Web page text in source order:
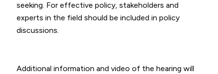
seeking. For effective policy, stakeholders and
experts in the field should be included in policy
discussions.
Additional information and video of the hearing will